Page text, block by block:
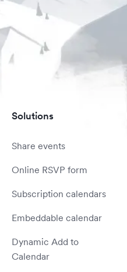
Solutions
Share events
Online RSVP form
Subscription calendars
Embeddable calendar
Dynamic Add to
Calendar